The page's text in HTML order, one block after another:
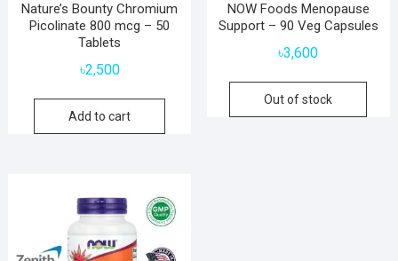
Nature’s Bounty Chromium
Picolinate 800 mcg – 50
Tablets
৳2,500
Add to cart
NOW Foods Menopause
Support – 90 Veg Capsules
৳3,600
Out of stock